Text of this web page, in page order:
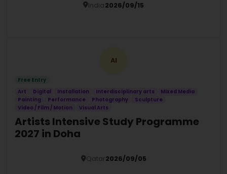
India2026/09/15
AI
Free Entry
Art
Digital Installation Interdisciplinary arts
Mixed Media
Painting
Performance Photography
Sculpture
Video / Film / Motion
Visual Arts
Artists Intensive Study Programme
2027 in Doha
Qatar2026/09/05